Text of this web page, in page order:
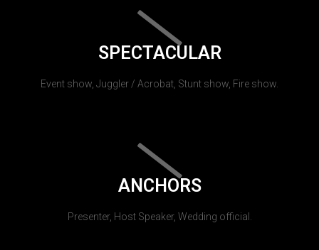
SPECTACULAR
Event show, Juggler / Acrobat, Stunt show, Fire show.
ANCHORS
Presenter, Host Speaker, Wedding official.